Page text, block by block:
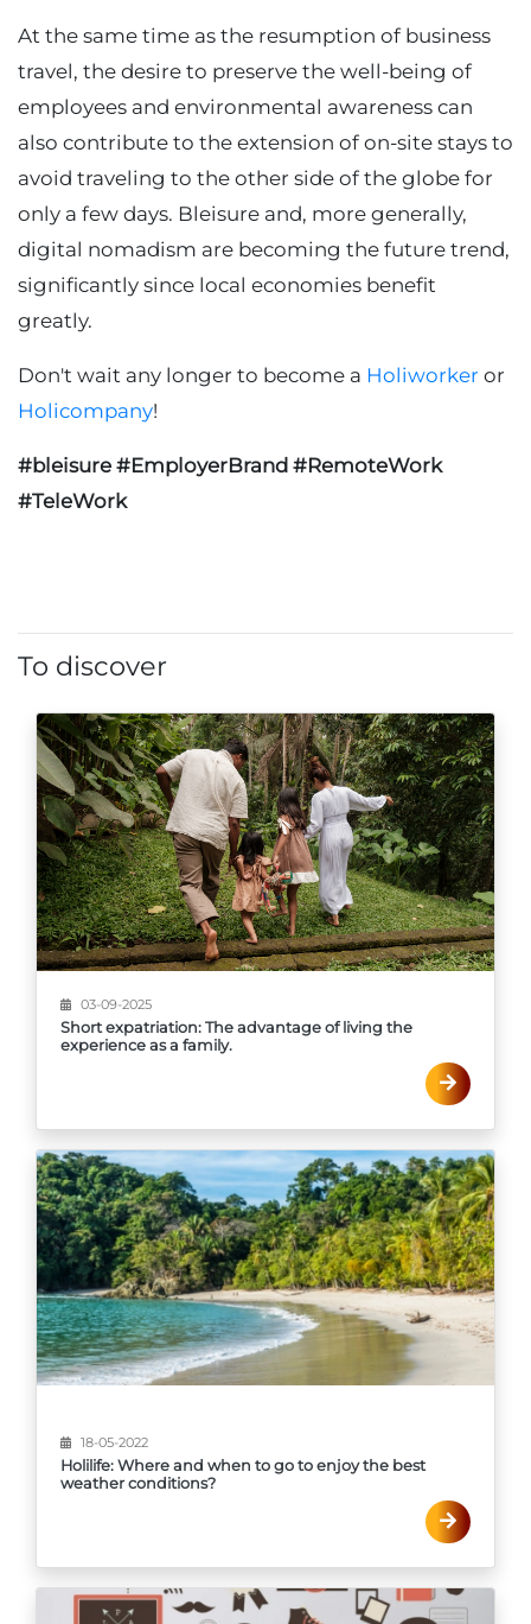
At the same time as the resumption of business
travel, the desire to preserve the well-being of
employees and environmental awareness can
also contribute to the extension of on-site stays to
avoid traveling to the other side of the globe for
only a few days. Bleisure and, more generally,
digital nomadism are becoming the future trend,
significantly since local economies benefit
greatly.
Don't wait any longer to become a Holiworker or
Holicompany!
#bleisure #EmployerBrand #RemoteWork
#TeleWork
To discover
03-09-2025
Short expatriation: The advantage of living the
experience as a family.
18-05-2022
Holilife: Where and when to go to enjoy the best
weather conditions?